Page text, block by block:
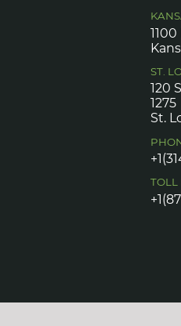
ST.
120
1275
St.
TOLL